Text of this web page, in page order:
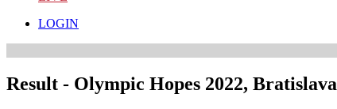
LOGIN
Result - Olympic Hopes 2022, Bratislava